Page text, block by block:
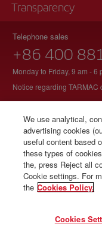
Transparency
Telephone sales
+86 400
Monday to Friday, 9 am - 6
Notice regarding
© Iberia 2026
We use analytical,
advertising cookies
useful content based
these types of
the, press Reject all
Cookie settings. For
the Cookies Policy.
Cookies